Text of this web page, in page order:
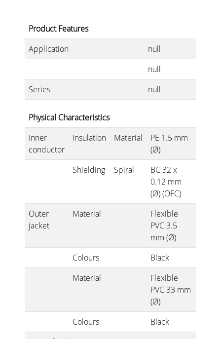
Product Features
Application
null
null
Series
null
Physical Characteristics
Inner
conductor
Insulation Material
PE 1.5 mm
(Ø)
Shielding
Spiral
BC 32 x
0.12 mm
(Ø) (OFC)
Outer
jacket
Material
Flexible
PVC 3.5
mm (Ø)
Colours
Black
Material
Flexible
PVC 33 mm
(Ø)
Colours
Black